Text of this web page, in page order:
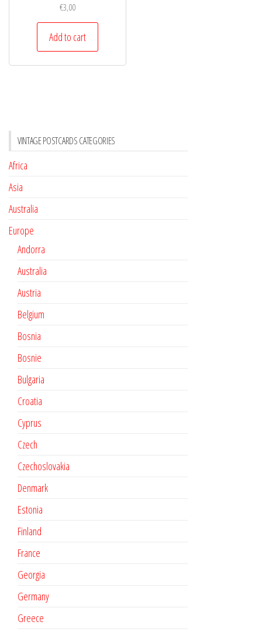
€3,00
Add to cart
VINTAGE POSTCARDS CATEGORIES
Africa
Asia
Australia
Europe
Andorra
Australia
Austria
Belgium
Bosnia
Bosnie
Bulgaria
Croatia
Cyprus
Czech
Czechoslovakia
Denmark
Estonia
Finland
France
Georgia
Germany
Greece